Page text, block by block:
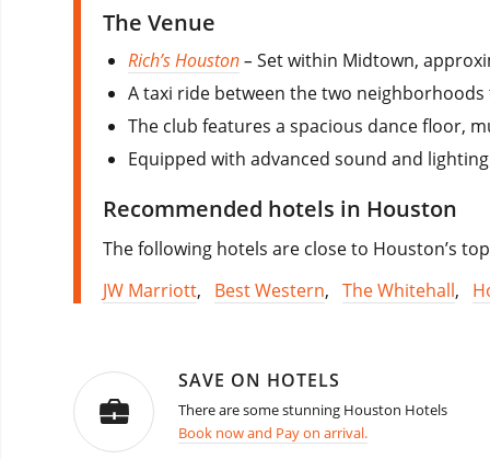
The Venue
Rich’s Houston–Set within Midtown,
A taxi ride between the two
The club features a spacious dance floor,
Equipped with advanced sound and
Recommended hotels in Houston
The following hotels are close to Houston’s
JW Marriott, Best Western, The Whitehall,
SAVE ON HOTELS
There are some stunning Houston Hotels
Book now and Pay on arrival.